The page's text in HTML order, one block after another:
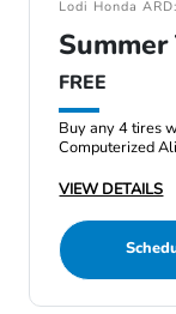
Lodi Honda
FREE
Buy any 4 tires
Computerized
VIEW DETAILS